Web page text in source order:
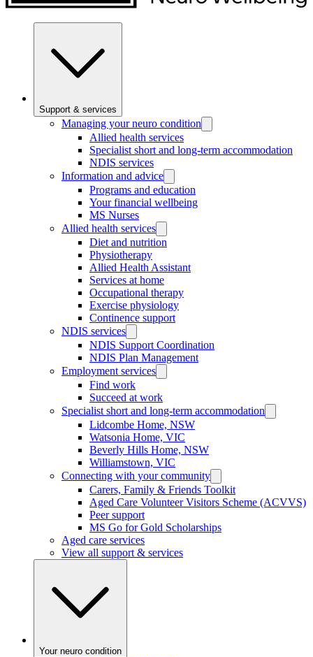
Support & services
Managing your neuro condition
Allied health services
Specialist short and long-term accommodation
NDIS services
Information and advice
Programs and education
Your financial wellbeing
MS Nurses
Allied health services
Diet and nutrition
Physiotherapy
Allied Health Assistant
Services at home
Occupational therapy
Exercise physiology
Continence support
NDIS services
NDIS Support Coordination
NDIS Plan Management
Employment services
Find work
Succeed at work
Specialist short and long-term accommodation
Lidcombe Home, NSW
Watsonia Home, VIC
Beverly Hills Home, NSW
Williamstown, VIC
Connecting with your community
Carers, Family & Friends Toolkit
Aged Care Volunteer Visitors Scheme (ACVVS)
Peer support
MS Go for Gold Scholarships
Aged care services
View all support & services
Your neuro condition